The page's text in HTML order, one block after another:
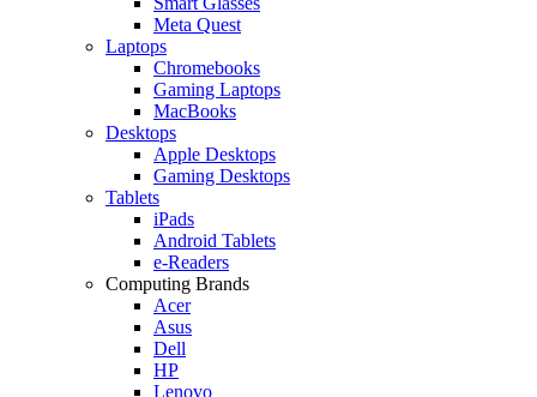
Meta Quest
Laptops
Chromebooks
Gaming Laptops
MacBooks
Desktops
Apple Desktops
Gaming Desktops
Tablets
iPads
Android Tablets
e-Readers
Computing Brands
Acer
Asus
Dell
HP
Lenovo